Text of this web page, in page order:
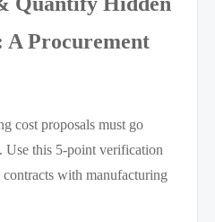
A Procurement
cost proposals must go
Use this 5-point verification
with manufacturing